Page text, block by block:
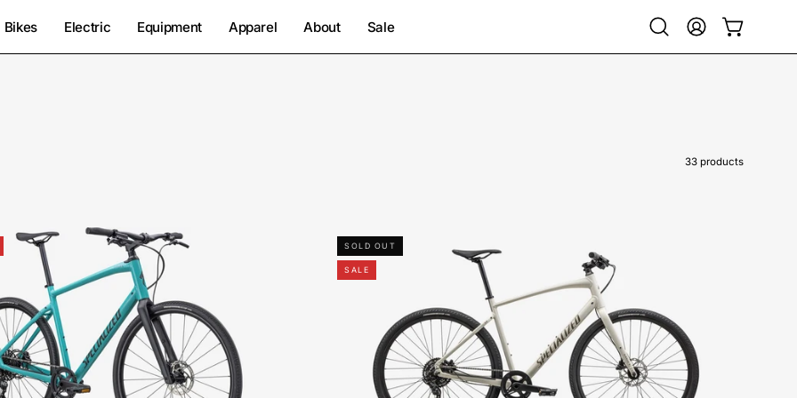
Bikes Electric Equipment Apparel About Sale
Open
search
My
Account
Open cart
33 products
92422-
5005-
SPECIALIZED-
SIRRUS
X
4.0-
FOR-
SALE-
SPECIALIZED-
SIRRUS
X
3.0-
HYBRID-
SOLD OUT
SALE